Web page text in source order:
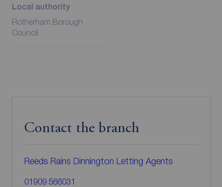
Local authority
Rotherham Borough
Council
Contact the branch
Reeds Rains Dinnington Letting Agents
01909 566031